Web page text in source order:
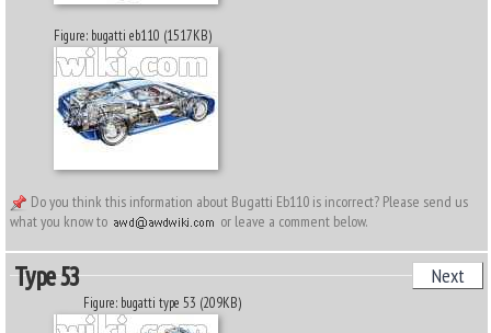
Figure: bugatti eb110 (1517KB)
Do you think this information about Bugatti Eb110 is incorrect? Please send us
what you know to
or leave a comment below.
Type 53 Next
Figure: bugatti type 53 (209KB)